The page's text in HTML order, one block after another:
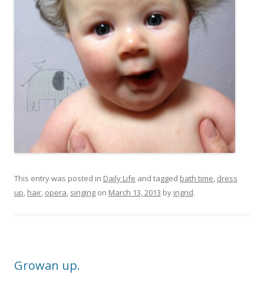
This entry was posted in Daily Life and tagged bath time, dress
up, hair, opera, singing on March 13, 2013 by ingrid.
Growan up.